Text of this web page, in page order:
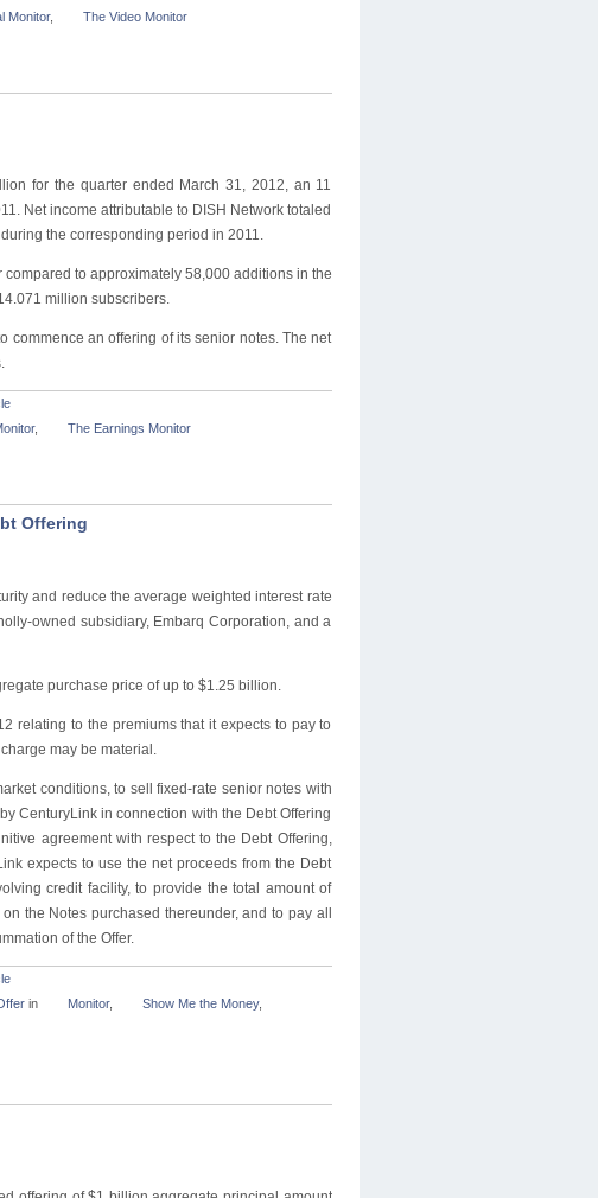
Monitor, The Video Monitor
for the quarter ended March 31, 2012, an 11
Net income attributable to DISH Network totaled
the corresponding period in 2011.
to approximately 58,000 additions in the
million subscribers.
commence an offering of its senior notes. The net
, The Earnings Monitor
Offering
and reduce the average weighted interest rate
owned subsidiary, Embarq Corporation, and a
purchase price of up to $1.25 billion.
relating to the premiums that it expects to pay to
may be material.
conditions, to sell fixed-rate senior notes with
CenturyLink in connection with the Debt Offering
agreement with respect to the Debt Offering,
expects to use the net proceeds from the Debt
credit facility, to provide the total amount of
the Notes purchased thereunder, and to pay all
of the Offer.
in Monitor, Show Me the Money,